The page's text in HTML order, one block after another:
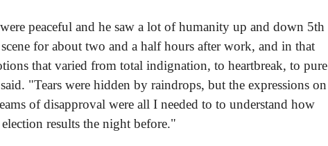
peaceful and he saw a lot of humanity up and down 5th
for about two and a half hours after work, and in that
that varied from total indignation, to heartbreak, to pure
"Tears were hidden by raindrops, but the expressions on
of disapproval were all I needed to to understand how
results the night before."